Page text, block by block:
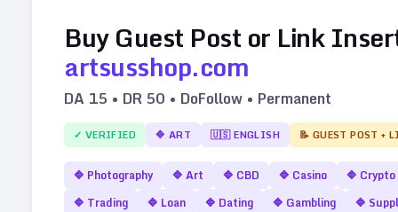
Buy Guest Post or Link
artsusshop.com
DA 15 • DR 50 • DoFollow • Permanent
✓ VERIFIED 🔷 ART 🇺🇸ENGLISH 📝 GUEST POST +
🔷 Photography 🔷 Art 🔷 CBD 🔷 Casino 🔷 Crypto
🔷 Trading 🔷 Loan 🔷 Dating 🔷 Gambling 🔷